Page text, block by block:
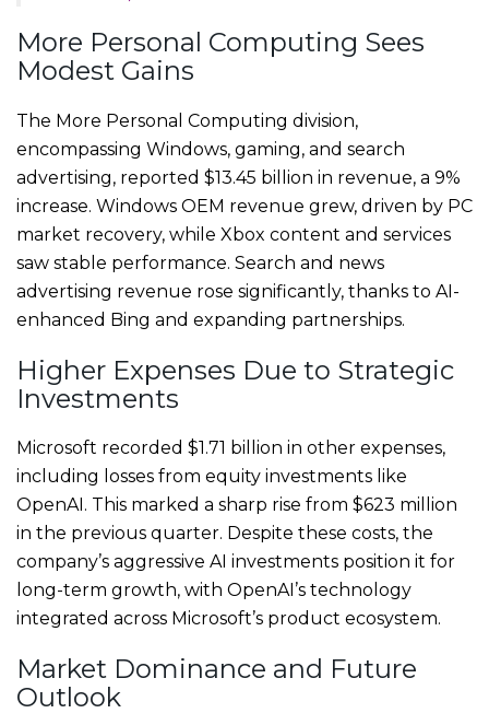
More Personal Computing Sees
Modest Gains
The More Personal Computing division,
encompassing Windows, gaming, and search
advertising, reported $13.45 billion in revenue, a 9%
increase. Windows OEM revenue grew, driven by PC
market recovery, while Xbox content and services
saw stable performance. Search and news
advertising revenue rose significantly, thanks to AI-
enhanced Bing and expanding partnerships.
Higher Expenses Due to Strategic
Investments
Microsoft recorded $1.71 billion in other expenses,
including losses from equity investments like
OpenAI. This marked a sharp rise from $623 million
in the previous quarter. Despite these costs, the
company’s aggressive AI investments position it for
long-term growth, with OpenAI’s technology
integrated across Microsoft’s product ecosystem.
Market Dominance and Future
Outlook